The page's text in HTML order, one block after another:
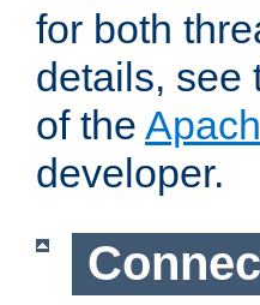
for both
details, see
of the
developer.